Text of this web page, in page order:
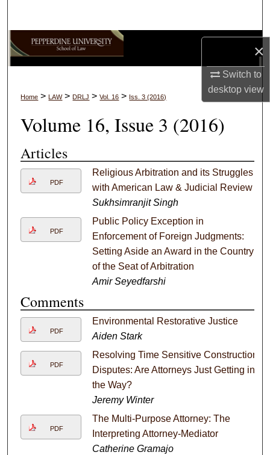
×
Switch to
desktopview
Browse Collections
About
Digital Commons Network™
Home > LAW > DRLJ > Vol. 16 > Iss. 3 (2016)
Volume 16, Issue 3 (2016)
Articles
PDF
Religious Arbitration and its Struggles
with American Law & Judicial Review
Sukhsimranjit Singh
PDF
Public Policy Exception in
Enforcement of Foreign Judgments:
Setting Aside an Award in the Country
of the Seat of Arbitration
Amir Seyedfarshi
Comments
PDF
Environmental Restorative Justice
Aiden Stark
PDF
Resolving Time Sensitive Construction
Disputes: Are Attorneys Just Getting in
the Way?
Jeremy Winter
PDF
The Multi-Purpose Attorney: The
Interpreting Attorney-Mediator
Catherine Gramajo